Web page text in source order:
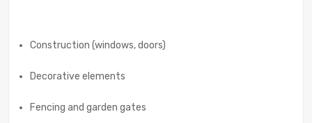
Construction (windows, doors)
Decorative elements
Fencing and garden gates